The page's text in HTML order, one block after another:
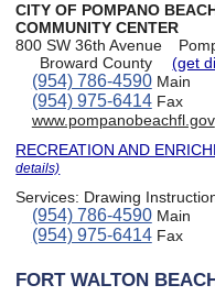
CITY OF POMPANO
COMMUNITY CENTER
800 SW 36th Avenue
Broward County
(get
(954) 786-4590Main
(954) 975-6414Fax
www.pompanobeachfl.gov
RECREATION AND
details)
Services: Drawing
(954) 786-4590Main
(954) 975-6414Fax
FORT WALTON